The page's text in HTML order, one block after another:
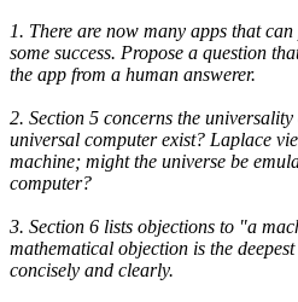
1. There are now many apps that
some success. Propose a question
the app from a human answerer.
2. Section 5 concerns the
universal computer exist? Laplace
machine; might the universe be
computer?
3. Section 6 lists objections to "a
mathematical objection is the
concisely and clearly.